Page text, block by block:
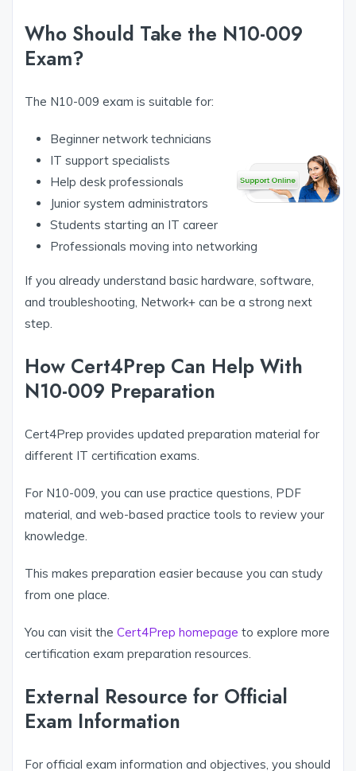
Who Should Take the N10-009
Exam?
The N10-009 exam is suitable for:
Beginner network technicians
IT support specialists
Help desk professionals
Junior system administrators
Students starting an IT career
Professionals moving into networking
If you already understand basic hardware, software,
and troubleshooting, Network+ can be a strong next
step.
How Cert4Prep Can Help With
N10-009 Preparation
Cert4Prep provides updated preparation material for
different IT certification exams.
For N10-009, you can use practice questions, PDF
material, and web-based practice tools to review your
knowledge.
This makes preparation easier because you can study
from one place.
You can visit the Cert4Prep homepage to explore more
certification exam preparation resources.
External Resource for Official
Exam Information
For official exam information and objectives, you should